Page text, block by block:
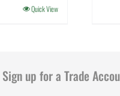
Quick View
Sign up for a Trade